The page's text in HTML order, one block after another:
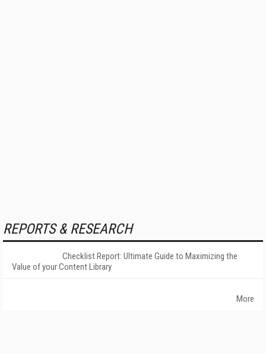
REPORTS & RESEARCH
Checklist Report: Ultimate Guide to Maximizing the
Value of your Content Library
More